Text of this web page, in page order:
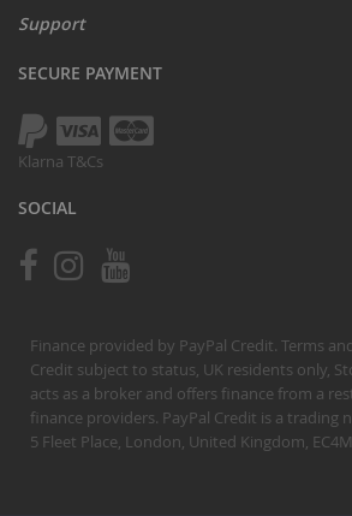
Support
SECURE PAYMENT
Klarna T&Cs
SOCIAL
Finance provided by PayPal Credit. Terms
Credit subject to status, UK residents only,
acts as a broker and offers finance from a
finance providers. PayPal Credit is a trading
5 Fleet Place, London, United Kingdom,